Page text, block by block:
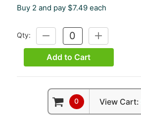
Buy 2 and pay $7.49 each
Qty:
DECREASE
QUANTITY:
INCREASE
QUANTITY:
Add to Cart
0 View Cart: